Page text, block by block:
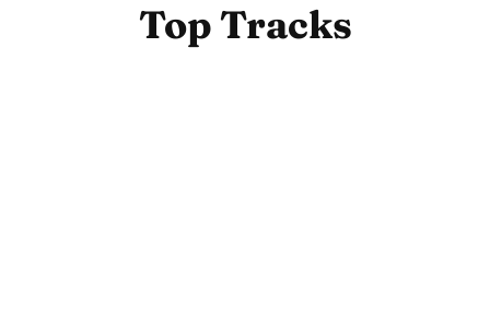
Top Tracks